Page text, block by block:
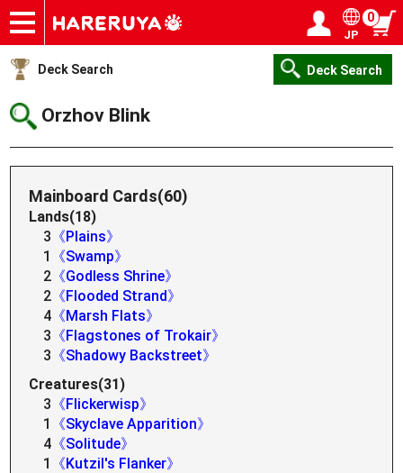
Onlineshop
Articles
Deck Search
Sponsored Players
Shop Info
Event Schedule
Help
Contact
JP
0
Deck Search Deck Search
Orzhov Blink
Mainboard Cards(60)
Lands(18)
3 《Plains》
1
《Swamp》
2 《Godless Shrine》
2 《Flooded Strand》
4 《Marsh Flats》
3 《Flagstones of Trokair》
3 《Shadowy Backstreet》
Creatures(31)
3 《Flickerwisp》
1
《Skyclave Apparition》
4 《Solitude》
1
《Kutzil's Flanker》